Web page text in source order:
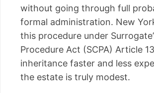
without going through full
formal administration. New
this procedure under
Procedure Act (SCPA) Article
inheritance faster and less
the estate is truly modest.